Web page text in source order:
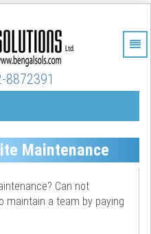
8872391
Maintenance
Can not
maintain a team by paying